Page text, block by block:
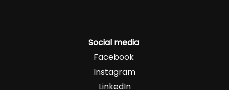
Social media
Facebook
Instagram
LinkedIn